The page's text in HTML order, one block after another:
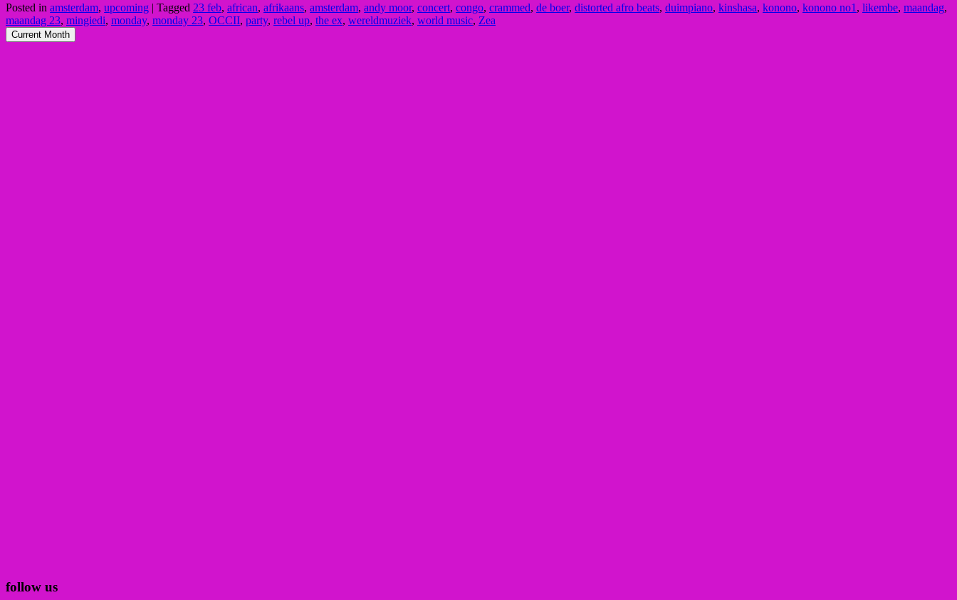
Posted in amsterdam, upcoming | Tagged 23 feb, african, afrikaans, amsterdam, andy moor, concert, congo, crammed, de boer, distorted afro beats, duimpiano, kinshasa, konono, konono no1 , likembe, maandag,
maandag 23, mingiedi, monday, monday 23, OCCII, party, rebel up, the ex, wereldmuziek, world music, Zea
Current Month
follow us